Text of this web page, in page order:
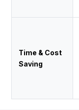
Time & Cost
Saving